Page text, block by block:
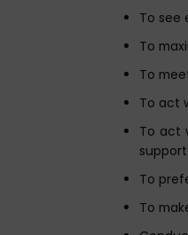
To see
To
To
To act
To act
To
To